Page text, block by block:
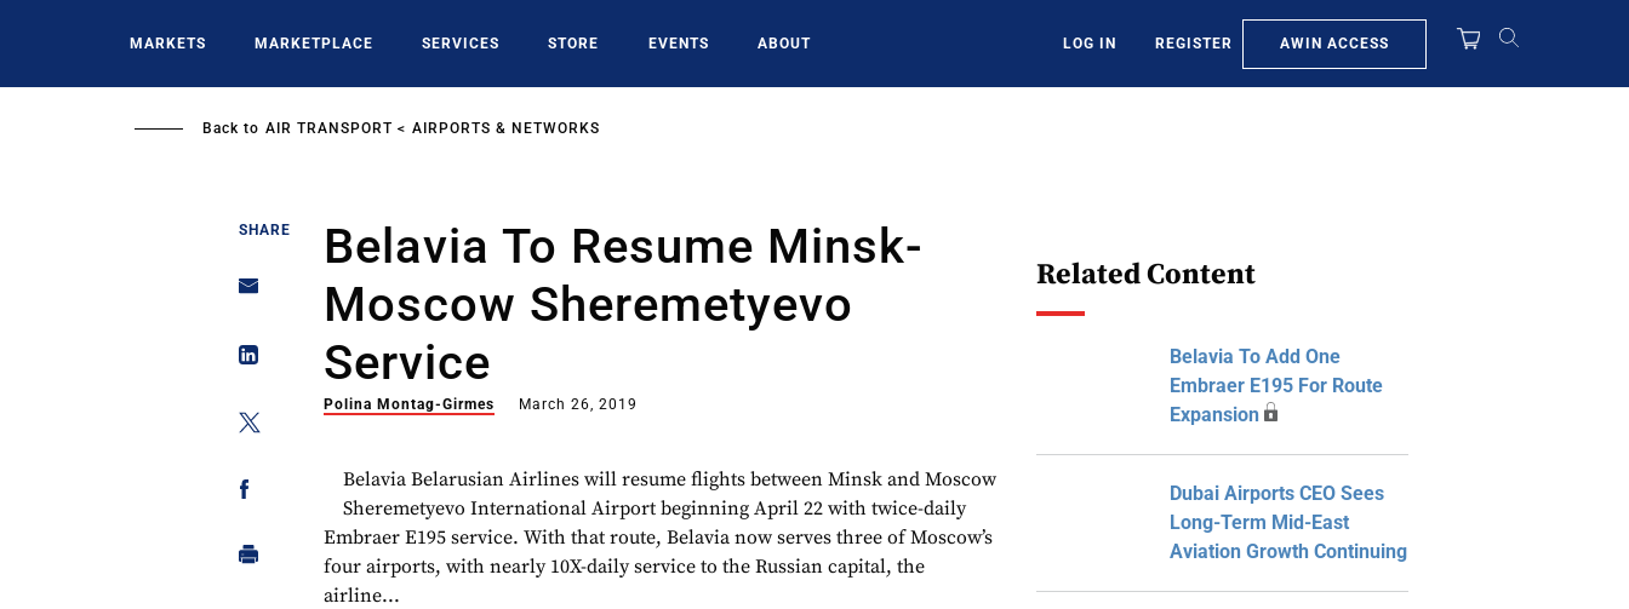
MARKETS MARKETPLACE SERVICES STORE EVENTS ABOUT LOG IN REGISTER AWIN ACCESS
Back to AIR TRANSPORT AIRPORTS & NETWORKS
SHARE
Belavia To Resume Minsk-
Moscow Sheremetyevo
Service
Polina Montag-Girmes March 26, 2019
Belavia Belarusian Airlines will resume flights between Minsk and Moscow
Sheremetyevo International Airport beginning April 22 with twice-daily
Embraer E195 service. With that route, Belavia now serves three of Moscow’s
four airports, with nearly 10X-daily service to the Russian capital, the
airline...
Related Content
Belavia To Add One
Embraer E195 For Route
Expansion
Dubai Airports CEO Sees
Long-Term Mid-East
Aviation Growth Continuing